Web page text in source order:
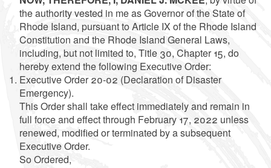
the authority vested in me as Governor of the State of
Rhode Island, pursuant to Article IX of the Rhode Island
Constitution and the Rhode Island General Laws,
including, but not limited to, Title 30, Chapter 15, do
hereby extend the following Executive Order:
Executive Order 20-02 (Declaration of Disaster
Emergency).
This Order shall take effect immediately and remain in
full force and effect through February 17, 2022 unless
renewed, modified or terminated by a subsequent
Executive Order.
So Ordered,